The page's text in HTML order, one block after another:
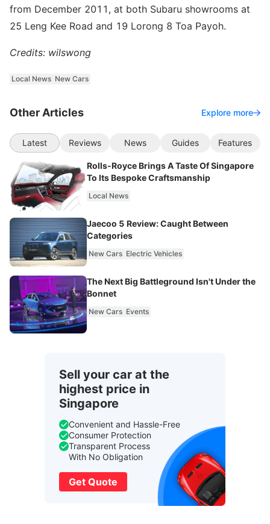
from December 2011, at both Subaru showrooms at
25 Leng Kee Road and 19 Lorong 8 Toa Payoh.
Credits: wilswong
Local News New Cars
Other Articles Explore more
Latest Reviews News Guides Features
Rolls-Royce Brings A Taste Of Singapore
To Its Bespoke Craftsmanship
Local News
Jaecoo 5 Review: Caught Between
Categories
New Cars Electric Vehicles
The Next Big Battleground Isn't Under the
Bonnet
New Cars Events
Sell your car at the
highest price in
Singapore
Convenient and Hassle-Free
Consumer Protection
Transparent Process
With No Obligation
Get Quote